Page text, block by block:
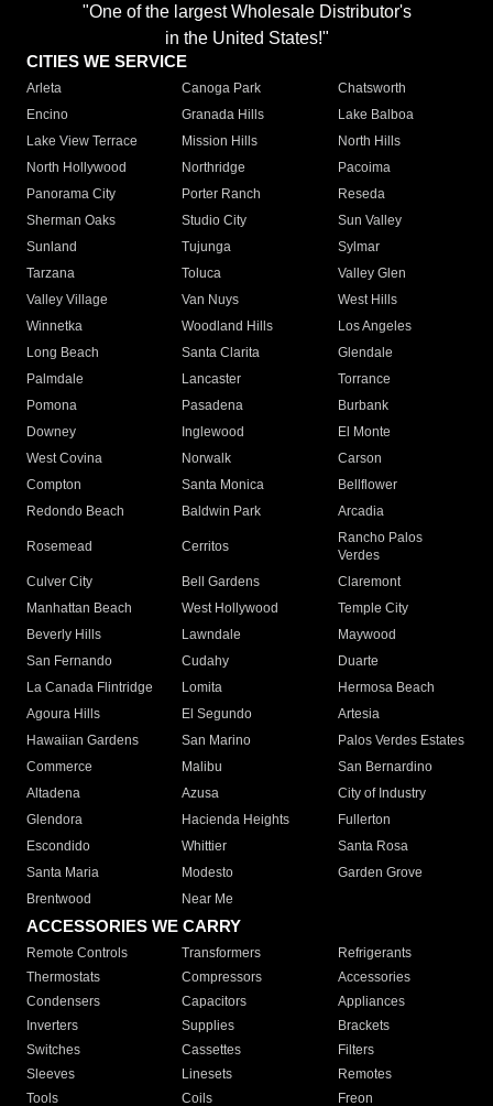
"One of the largest Wholesale Distributor's
in the United States!"
CITIES WE SERVICE
Arleta Canoga Park
Chatsworth
Encino
Granada Hills
Lake Balboa
Lake View Terrace
Mission Hills
North Hills
North Hollywood
Northridge
Pacoima
Panorama City
Porter Ranch
Reseda
Sherman Oaks
Studio City
Sun Valley
Sunland
Tujunga
Sylmar
Tarzana
Toluca
Valley Glen
Valley Village
Van Nuys
West Hills
Winnetka
Woodland Hills
Los Angeles
Long Beach
Santa Clarita
Glendale
Palmdale
Lancaster
Torrance
Pomona
Pasadena
Burbank
Downey
Inglewood
El Monte
West Covina
Norwalk
Carson
Compton
Santa Monica
Bellflower
Redondo Beach
Baldwin Park Arcadia
Rosemead Cerritos
Rancho Palos
Verdes
Culver City
Bell Gardens
Claremont
Manhattan Beach
West Hollywood
Temple City
Beverly Hills
Lawndale
Maywood
San Fernando
Cudahy
Duarte
La Canada Flintridge
Lomita
Hermosa Beach
Agoura Hills
El Segundo
Artesia
Hawaiian Gardens
San Marino
Palos Verdes Estates
Commerce
Malibu
San Bernardino
Altadena
Azusa
City of Industry
Glendora
Hacienda Heights
Fullerton
Escondido
Whittier
Santa Rosa
Santa Maria
Modesto
Garden Grove
Brentwood
Near Me
ACCESSORIES WE CARRY
Remote Controls Transformers
Refrigerants
Thermostats
Compressors
Accessories
Condensers
Capacitors
Appliances
Inverters
Supplies
Brackets
Switches
Cassettes
Filters
Sleeves
Linesets
Remotes
Tools
Coils Freon